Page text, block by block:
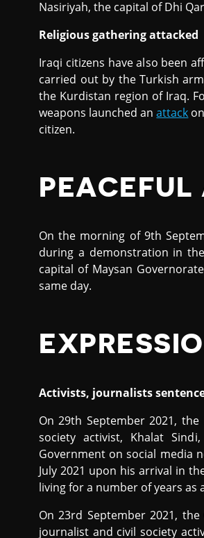
Nasiriyah, the capital of Dhi
Religious gathering attacked
Iraqi citizens have also been
carried out by the Turkish
the Kurdistan region of Iraq.
weapons launched anattack
citizen.
On the morning of 9th
during a demonstration in
capital of Maysan
same day.
Activists, journalists
On 29th September 2021,
society activist, Khalat
Government on social media
July 2021 upon his arrival in
living for a number of years as
On 23rd September 2021,
journalist and civil society